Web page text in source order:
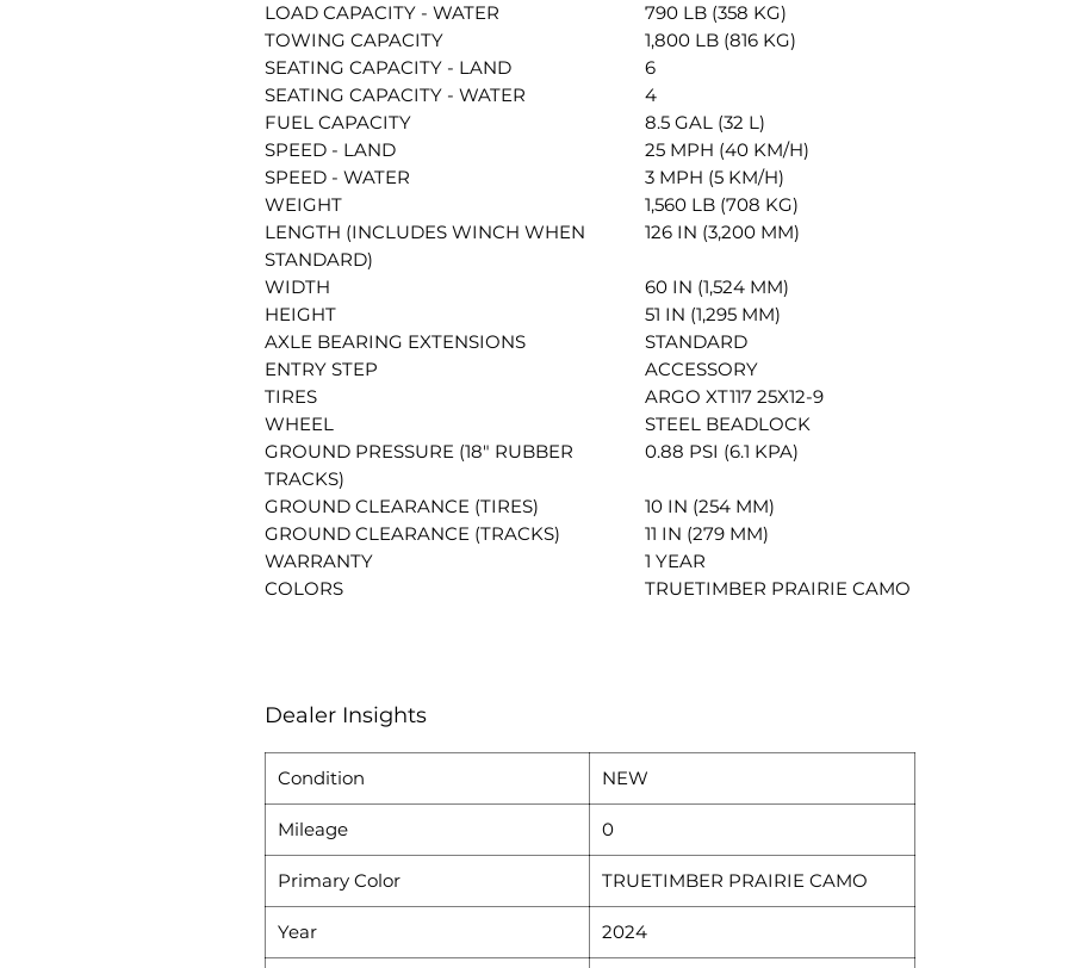
LOAD CAPACITY - WATER
790 LB (358 KG)
TOWING CAPACITY
1,800 LB (816 KG)
SEATING CAPACITY - LAND
6
SEATING CAPACITY - WATER
4
FUEL CAPACITY
8.5 GAL (32 L)
SPEED - LAND
25 MPH (40 KM/H)
SPEED - WATER
3 MPH (5 KM/H)
WEIGHT
1,560 LB (708 KG)
LENGTH (INCLUDES WINCH WHEN
STANDARD)
126 IN (3,200 MM)
WIDTH
60 IN (1,524 MM)
HEIGHT
51 IN (1,295 MM)
AXLE BEARING EXTENSIONS
STANDARD
ENTRY STEP
ACCESSORY
TIRES
ARGO XT117 25X12-9
WHEEL
STEEL BEADLOCK
GROUND PRESSURE (18" RUBBER
TRACKS)
0.88 PSI (6.1 KPA)
GROUND CLEARANCE (TIRES)
10 IN (254 MM)
GROUND CLEARANCE (TRACKS)
11 IN (279 MM)
WARRANTY
1 YEAR
COLORS
TRUETIMBER PRAIRIE CAMO
Dealer Insights
Condition NEW
Mileage 0
Primary Color TRUETIMBER PRAIRIE CAMO
Year 2024